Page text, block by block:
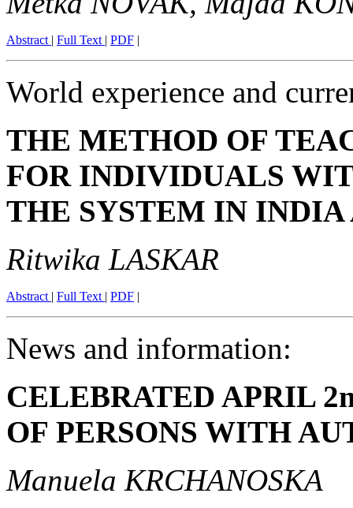
Abstract | Full Text | PDF |
World experience and
THE METHOD OF
FOR INDIVIDUALS
THE SYSTEM IN INDIA
Ritwika LASKAR
Abstract | Full Text | PDF |
News and information:
CELEBRATED APRIL
OF PERSONS WITH
Manuela KRCHANOSKA